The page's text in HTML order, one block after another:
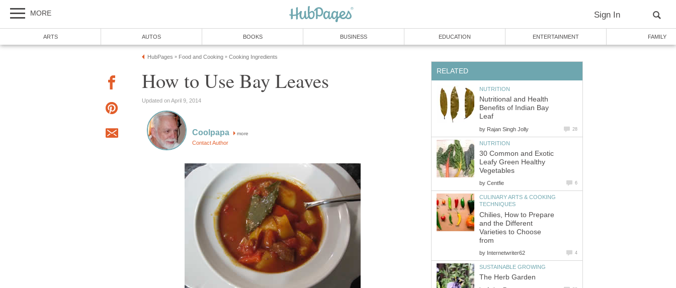
MORE Sign In
ARTS AUTOS BOOKS BUSINESS EDUCATION ENTERTAINMENT FAMILY
HubPages » Food and Cooking » Cooking Ingredients
How to Use Bay Leaves
Updated on April 9, 2014
Coolpapa more
Contact Author
RELATED
NUTRITION
Nutritional and Health
Benefits of Indian Bay
Leaf
by Rajan Singh Jolly 28
NUTRITION
30 Common and Exotic
Leafy Green Healthy
Vegetables
by Centfie 6
CULINARY ARTS & COOKING
TECHNIQUES
Chilies, How to Prepare
and the Different
Varieties to Choose
from
by Internetwriter62 4
SUSTAINABLE GROWING
The Herb Garden